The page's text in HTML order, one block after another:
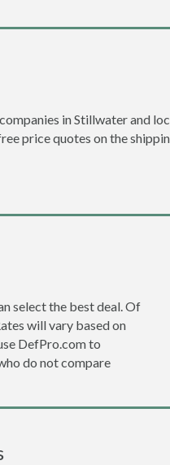
in Stillwater and
price quotes on the
select the best deal. Of
will vary based on
DefPro.com to
do not compare